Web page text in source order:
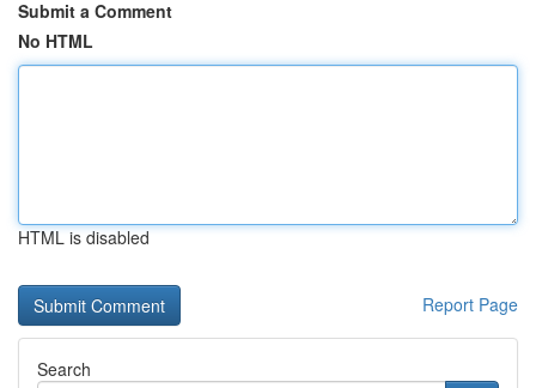
Submit a Comment
No HTML
HTML is disabled
Report Page
Search